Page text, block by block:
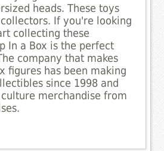
heads. These toys
If you're looking
collecting these
In a Box is the perfect
company that makes
figures has been making
since 1998 and
merchandise from